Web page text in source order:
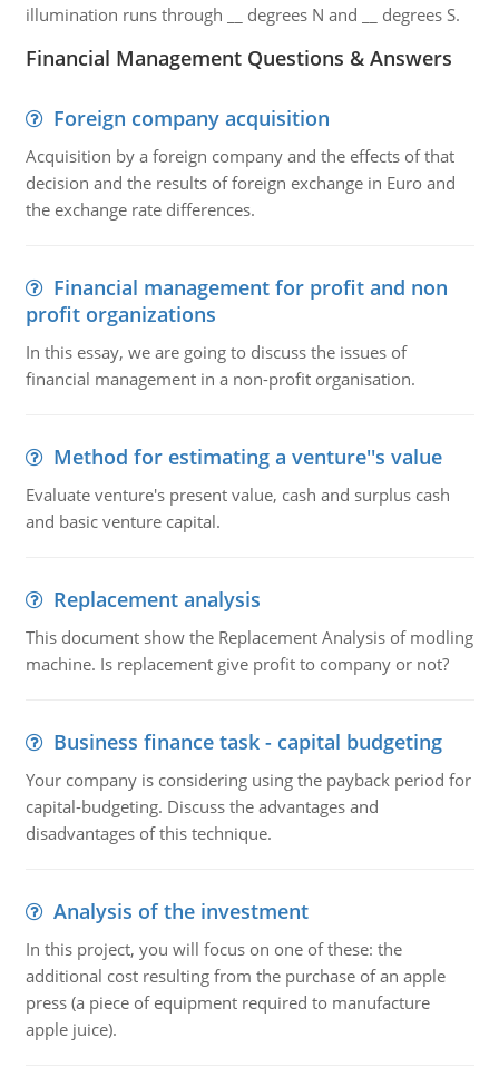
illumination runs through __ degrees N and __ degrees S.
Financial Management Questions & Answers
Foreign company acquisition
Acquisition by a foreign company and the effects of that
decision and the results of foreign exchange in Euro and
the exchange rate differences.
Financial management for profit and non
profit organizations
In this essay, we are going to discuss the issues of
financial management in a non-profit organisation.
Method for estimating a venture''s value
Evaluate venture's present value, cash and surplus cash
and basic venture capital.
Replacement analysis
This document show the Replacement Analysis of modling
machine. Is replacement give profit to company or not?
Business finance task - capital budgeting
Your company is considering using the payback period for
capital-budgeting. Discuss the advantages and
disadvantages of this technique.
Analysis of the investment
In this project, you will focus on one of these: the
additional cost resulting from the purchase of an apple
press (a piece of equipment required to manufacture
apple juice).